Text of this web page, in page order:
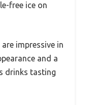
free ice on
impressive in
and a
drinks tasting